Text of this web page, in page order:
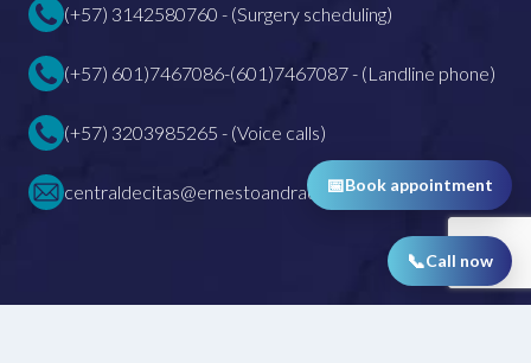
📅Book appointment
(+57) 3142580760 - (Surgery scheduling)
(+57) 601)7467086-(601)7467087 - (Landline phone)
(+57) 3203985265 - (Voice calls)
centraldecitas@ernestoandrade.com
📞Call now